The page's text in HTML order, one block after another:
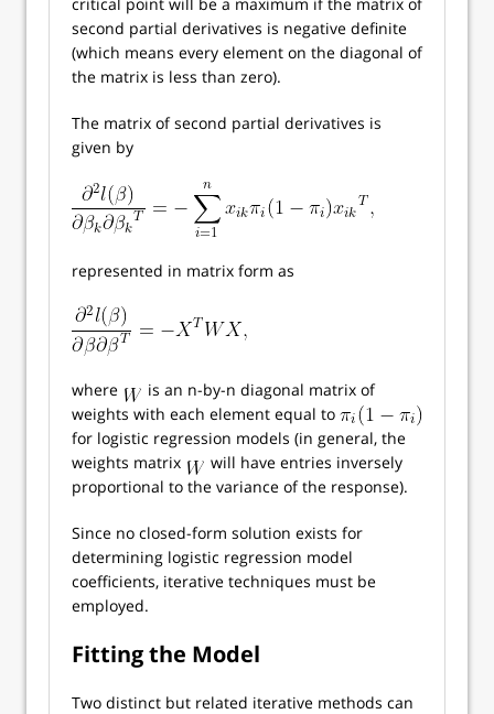
second partial derivatives is negative definite
(which means every element on the diagonal of
the matrix is less than zero).
The matrix of second partial derivatives is
given by
represented in matrix form as
where
is an n-by-n diagonal matrix of
weights with each element equal to
for logistic regression models (in general, the
weights matrix
will have entries inversely
proportional to the variance of the response).
Since no closed-form solution exists for
determining logistic regression model
coefficients, iterative techniques must be
employed.
Fitting the Model
Two distinct but related iterative methods can